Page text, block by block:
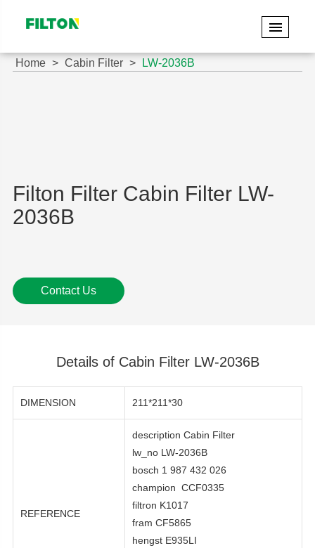
Filton Filter Cabin Filter LW-
2036B
Contact Us
Home Cabin Filter LW-2036B
Details of Cabin Filter LW-2036B
DIMENSION 211*211*30
REFERENCE
description Cabin Filter
lw_no LW-2036B
bosch 1 987 432 026
champion CCF0335
filtron K1017
fram CF5865
hengst E935LI